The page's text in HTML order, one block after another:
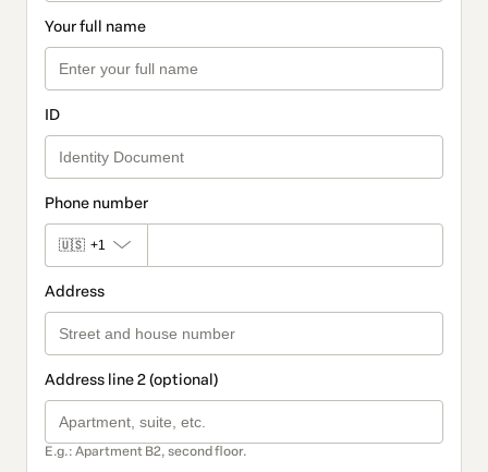
Your full name
ID
Phone number
🇺🇸 +1
Address
Address line 2 (optional)
E.g.: Apartment B2, second floor.